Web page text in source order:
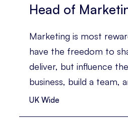
Head of
Marketing is most
have the freedom to
deliver, but influence
business, build a team,
strategy that drives real
UK Wide